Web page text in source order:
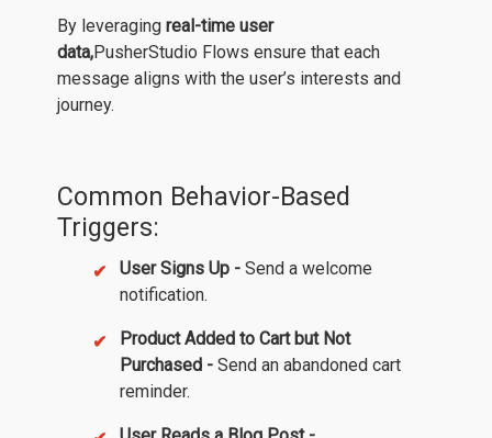
By leveraging real-time user
data,PusherStudio Flows ensure that each
message aligns with the user’s interests and
journey.
Common Behavior-Based
Triggers:
User Signs Up - Send a welcome
notification.
Product Added to Cart but Not
Purchased - Send an abandoned cart
reminder.